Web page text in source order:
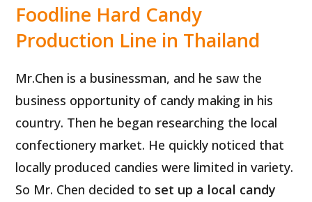
Foodline Hard Candy
Production Line in Thailand
Mr.Chen is a businessman, and he saw the
business opportunity of candy making in his
country. Then he began researching the local
confectionery market. He quickly noticed that
locally produced candies were limited in variety.
So Mr. Chen decided to set up a local candy